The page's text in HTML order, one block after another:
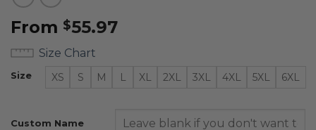
From $55.97
Size Chart
Size XS S M L XL 2XL 3XL 4XL 5XL 6XL
Custom Name